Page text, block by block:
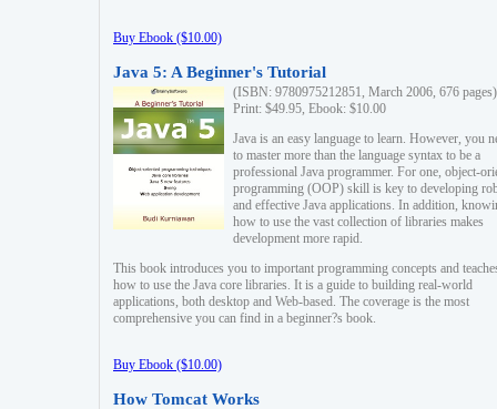
Buy Ebook ($10.00)
Java 5: A Beginner's Tutorial
(ISBN: 9780975212851, March 2006, 676 pages)
Print: $49.95, Ebook: $10.00
Java is an easy language to learn. However, you
to master more than the language syntax to be a
professional Java programmer. For one, object-
programming (OOP) skill is key to developing
and effective Java applications. In addition,
how to use the vast collection of libraries makes
development more rapid.
This book introduces you to important programming concepts and
how to use the Java core libraries. It is a guide to building real-world
applications, both desktop and Web-based. The coverage is the most
comprehensive you can find in a beginner?s book.
Buy Ebook ($10.00)
How Tomcat Works